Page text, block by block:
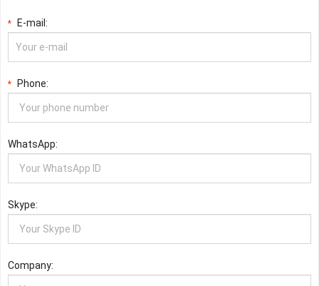
* E-mail:
* Phone:
WhatsApp:
Skype:
Company: